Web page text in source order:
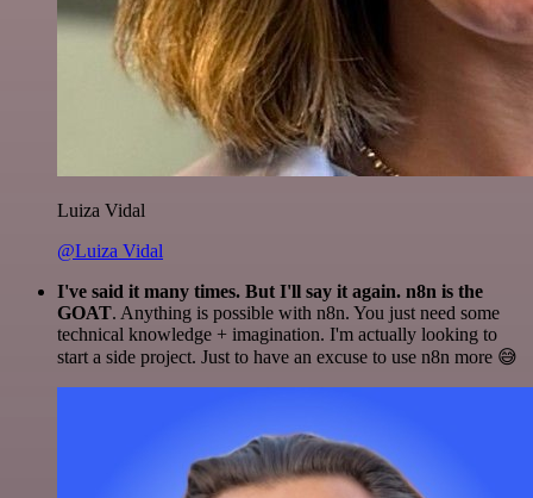
Luiza Vidal
@Luiza Vidal
I've said it many times. But I'll say it again. n8n is the
GOAT. Anything is possible with n8n. You just need some
technical knowledge + imagination. I'm actually looking to
start a side project. Just to have an excuse to use n8n more 😅